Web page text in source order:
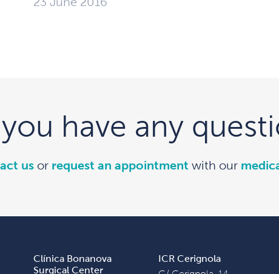
have any
us or request an appointment with our
Clínica Bonanova
Surgical Center
ICR Cerignola